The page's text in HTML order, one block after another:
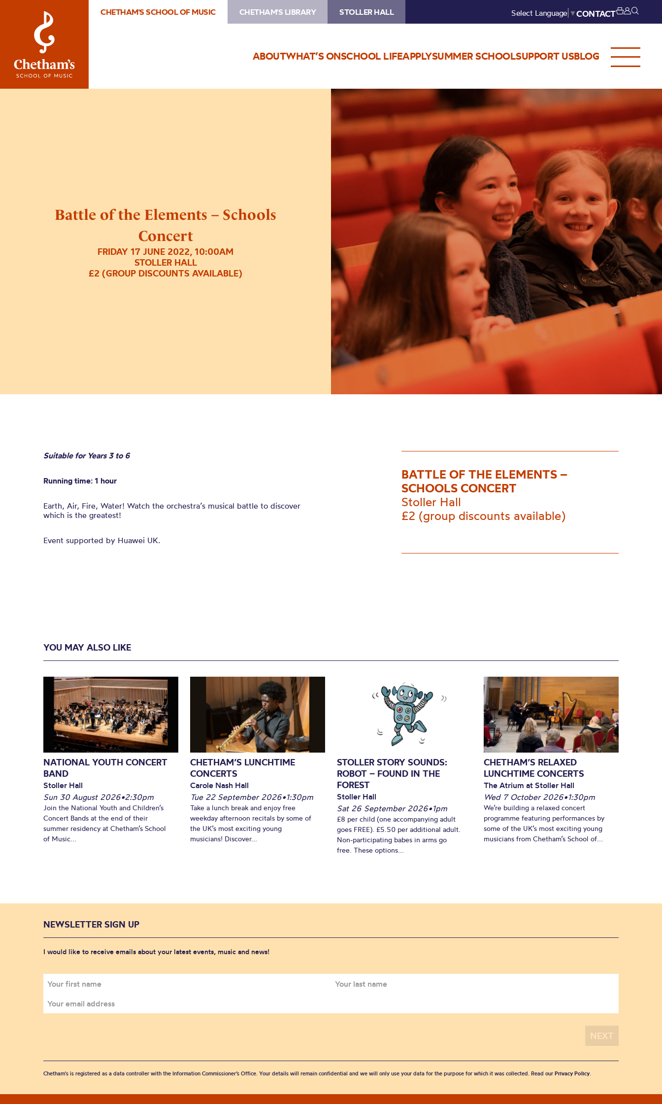
CHETHAM'S SCHOOL OF MUSIC CHETHAM'S LIBRARY STOLLER HALL Select Language ▼CONTACT
ABOUTWHAT’S ONSCHOOL LIFEAPPLYSUMMER SCHOOLSUPPORT USBLOG
Battle of the Elements – Schools
Concert
FRIDAY 17 JUNE 2022, 10:00AM
STOLLER HALL
£2 (GROUP DISCOUNTS AVAILABLE)
Image
Battle
Concert
Suitable for Years 3 to 6
Running time: 1 hour
Earth, Air, Fire, Water! Watch the orchestra’s musical battle to discover
which is the greatest!
Event supported by Huawei UK.
BATTLE OF THE ELEMENTS –
SCHOOLS CONCERT
Stoller Hall
£2 (group discounts available)
YOU MAY ALSO LIKE
NATIONAL YOUTH CONCERT
BAND
Stoller Hall
Sun 30 August 2026•2:30pm
Join the National Youth and Children’s
Concert Bands at the end of their
summer residency at Chetham’s School
of Music...
CHETHAM’S LUNCHTIME
CONCERTS
Carole Nash Hall
Tue 22 September 2026•1:30pm
Take a lunch break and enjoy free
weekday afternoon recitals by some of
the UK’s most exciting young
musicians! Discover...
STOLLER STORY SOUNDS:
ROBOT – FOUND IN THE
FOREST
Stoller Hall
Sat 26 September 2026•1pm
£8 per child (one accompanying adult
goes FREE). £5.50 per additional adult.
Non-participating babes in arms go
free. These options...
CHETHAM’S RELAXED
LUNCHTIME CONCERTS
The Atrium at Stoller Hall
Wed 7 October 2026•1:30pm
We’re building a relaxed concert
programme featuring performances by
some of the UK’s most exciting young
musicians from Chetham’s School of...
NEWSLETTER SIGN UP
I would like to receive emails about your latest events, music and news!
Chetham's is registered as a data controller with the Information Commissioner’s Office. Your details will remain confidential and we will only use your data for the purpose for which it was collected. Read our Privacy Policy.